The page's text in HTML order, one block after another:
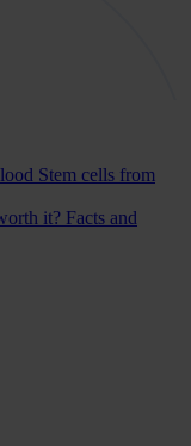
Stem cells from
it? Facts and